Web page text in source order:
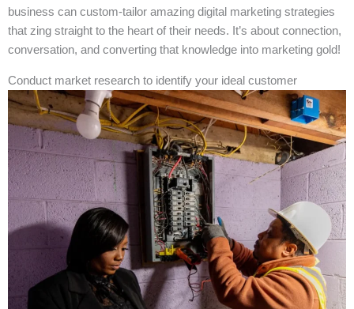
business can custom-tailor amazing digital marketing strategies
that zing straight to the heart of their needs. It’s about connection,
conversation, and converting that knowledge into marketing gold!
Conduct market research to identify your ideal customer